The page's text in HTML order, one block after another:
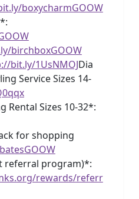
boxycharmGOOW
birchboxGOOW
bit.ly/1UsNMOJDia
Service Sizes 14-
Rental Sizes 10-32*:
for shopping
referral program)*:
rewards/referr